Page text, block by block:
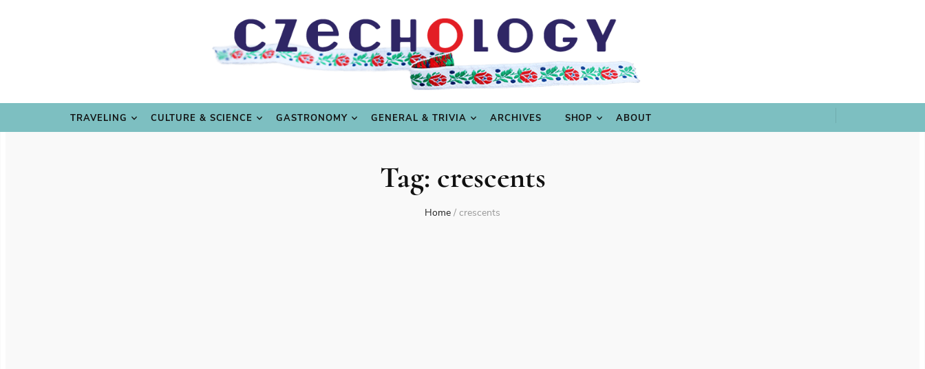
TRAVELING CULTURE & SCIENCE GASTRONOMY GENERAL & TRIVIA ARCHIVES SHOP ABOUT
TRAVELING CULTURE & SCIENCE GASTRONOMY GENERAL & TRIVIA
Tag: crescents
Home / crescents